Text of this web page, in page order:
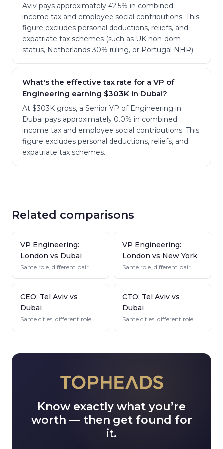
Aviv pays approximately 42.5% in combined
income tax and employee social contributions. This
figure excludes personal deductions, reliefs, and
expatriate tax schemes (such as UK non-dom
status, Netherlands 30% ruling, or Portugal NHR).
What's the effective tax rate for a VP of
Engineering earning $303K in Dubai?
At $303K gross, a Senior VP of Engineering in
Dubai pays approximately 0.0% in combined
income tax and employee social contributions. This
figure excludes personal deductions, reliefs, and
expatriate tax schemes.
Related comparisons
VP Engineering:
London vs Dubai
Same role, different pair
VP Engineering:
London vs New York
Same role, different pair
CEO: Tel Aviv vs
Dubai
Same cities, different role
CTO: Tel Aviv vs
Dubai
Same cities, different role
Know exactly what you’re
worth — then get found for
it.